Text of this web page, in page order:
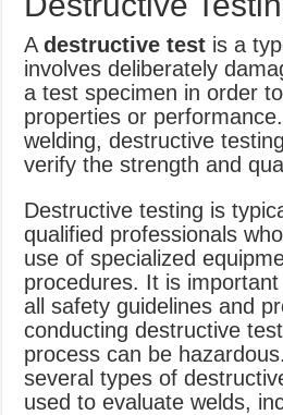
Adestructive test is a
involves deliberately
a test specimen in order
properties or
welding, destructive
verify the strength and
Destructive testing is
qualified professionals
use of specialized
procedures. It is
all safety guidelines and
conducting destructive
process can be
several types of
used to evaluate welds,